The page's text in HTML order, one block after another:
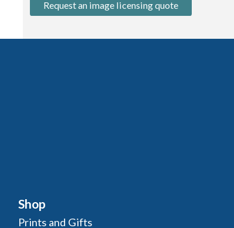
Request an image licensing quote
Shop
Prints and Gifts